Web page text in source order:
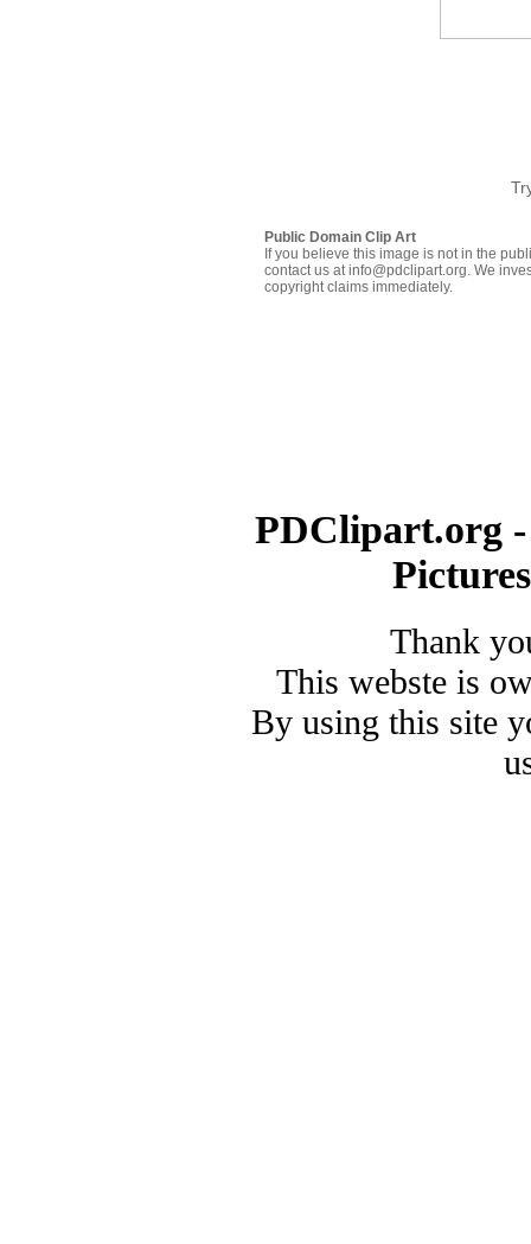
Public Domain Clip Art
If you believe this image is not in the
contact us at info@pdclipart.org. We
copyright claims immediately.
PDClipart.org
Thank
This webste is
By using this site